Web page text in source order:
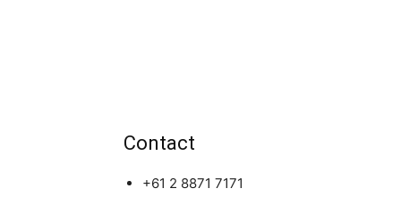
Contact
+61 2 8871 7171